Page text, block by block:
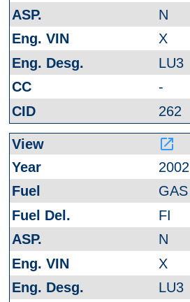
N
X
LU3
-
262
launch
2002
GAS
FI
N
X
LU3